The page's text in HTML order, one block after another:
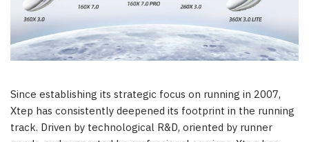
Since establishing its strategic focus on running in 2007,
Xtep has consistently deepened its footprint in the running
track. Driven by technological R&D, oriented by runner